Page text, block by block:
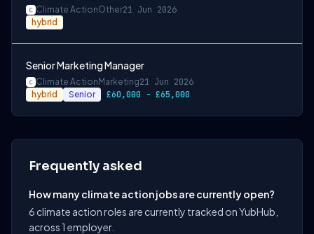
Climate ActionOther21 Jun 2026
hybrid
Senior Marketing Manager
Climate Action Marketing21 Jun 2026
hybrid Senior £60,000 - £65,000
Frequently asked
How many climate action jobs are currently open?
6 climate action roles are currently tracked on YubHub,
across 1 employer.